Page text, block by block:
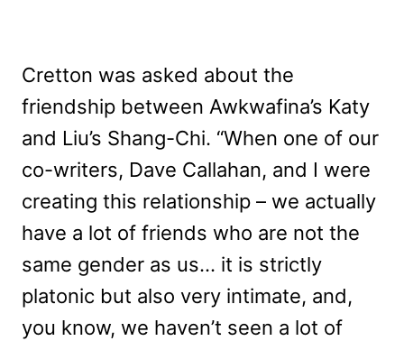
Cretton was asked about the
friendship between Awkwafina’s Katy
and Liu’s Shang-Chi. “When one of our
co-writers, Dave Callahan, and I were
creating this relationship – we actually
have a lot of friends who are not the
same gender as us… it is strictly
platonic but also very intimate, and,
you know, we haven’t seen a lot of